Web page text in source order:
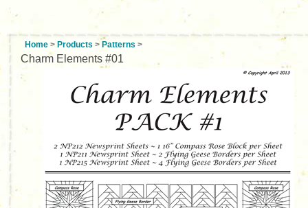
Home > Products > Patterns >
Charm Elements #01